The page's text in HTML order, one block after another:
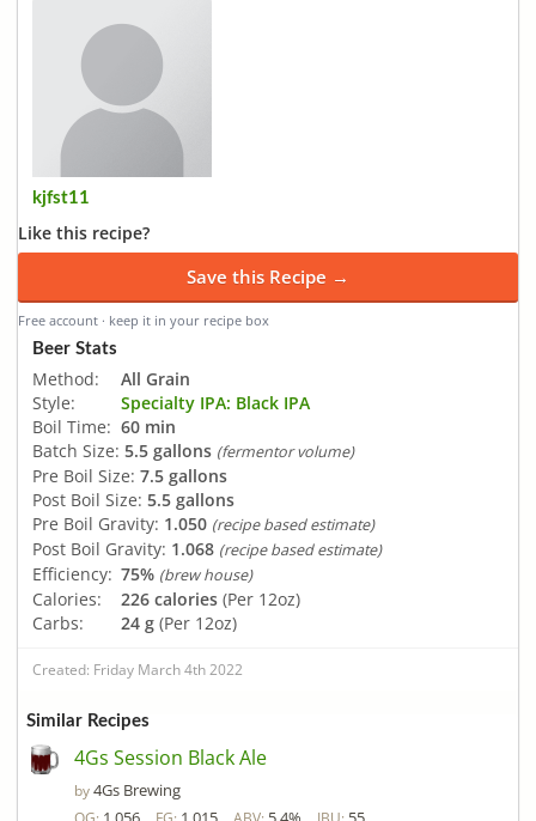
kjfst11
Like this recipe?
Save this Recipe →
Free account · keep it in your recipe box
Beer Stats
Method:
All Grain
Style:
Specialty IPA: Black IPA
Boil Time: 60 min
Batch Size: 5.5 gallons (fermentor volume)
Pre Boil Size: 7.5 gallons
Post Boil Size: 5.5 gallons
Pre Boil Gravity: 1.050 (recipe based estimate)
Post Boil Gravity: 1.068 (recipe based estimate)
Efficiency: 75% (brew house)
Calories: 226 calories (Per 12oz)
Carbs:
24 g (Per 12oz)
Created: Friday March 4th 2022
Similar Recipes
4Gs Session Black Ale
by4Gs Brewing